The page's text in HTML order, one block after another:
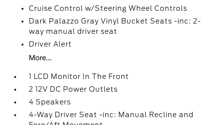
Cruise Control w/Steering Wheel Controls
Dark Palazzo Gray Vinyl Bucket Seats -inc: 2-
way manual driver seat
Driver Alert
More...
1 LCD Monitor In The Front
2 12V DC Power Outlets
4 Speakers
4-Way Driver Seat -inc: Manual Recline and